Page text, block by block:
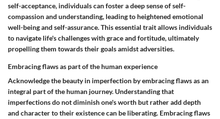
self-acceptance, individuals can foster a deep sense of self-
compassion and understanding, leading to heightened emotional
well-being and self-assurance. This essential trait allows individuals
to navigate life's challenges with grace and fortitude, ultimately
propelling them towards their goals amidst adversities.
Embracing flaws as part of the human experience
Acknowledge the beauty in imperfection by embracing flaws as an
integral part of the human journey. Understanding that
imperfections do not diminish one's worth but rather add depth
and character to their existence can be liberating. Embracing flaws